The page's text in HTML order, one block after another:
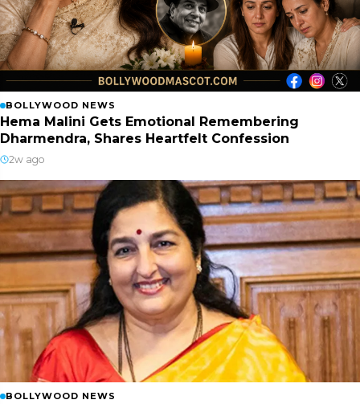
BOLLYWOOD NEWS
Hema Malini Gets Emotional Remembering
Dharmendra, Shares Heartfelt Confession
2w ago
BOLLYWOOD NEWS